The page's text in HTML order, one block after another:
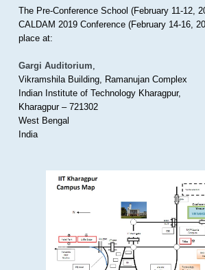
The Pre-Conference School (February 11-12,
CALDAM 2019 Conference (February 14-16,
place at:
Gargi Auditorium,
Vikramshila Building, Ramanujan Complex
Indian Institute of Technology Kharagpur,
Kharagpur – 721302
West Bengal
India